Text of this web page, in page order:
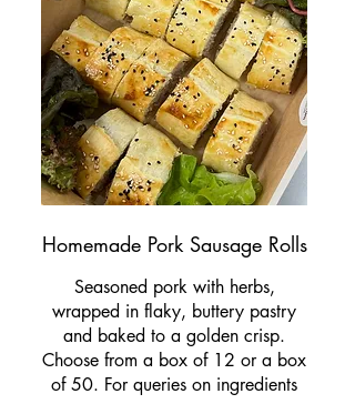
Homemade Pork Sausage Rolls
Seasoned pork with herbs,
wrapped in flaky, buttery pastry
and baked to a golden crisp.
Choose from a box of 12 or a box
of 50. For queries on ingredients